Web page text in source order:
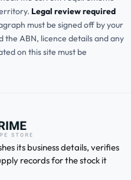
Legal review required
must be signed off by your
the ABN, licence details and any
on this site must be
its business details, verifies
records for the stock it